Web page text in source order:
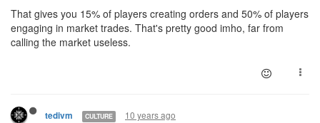
That gives you 15% of players creating orders and 50% of players
engaging in market trades. That's pretty good imho, far from
calling the market useless.
tedivm CULTURE 10 years ago